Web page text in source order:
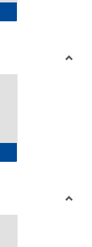
Grants
Center Intake